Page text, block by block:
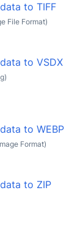
to TIFF
File Format)
to VSDX
to WEBP
Format)
to ZIP